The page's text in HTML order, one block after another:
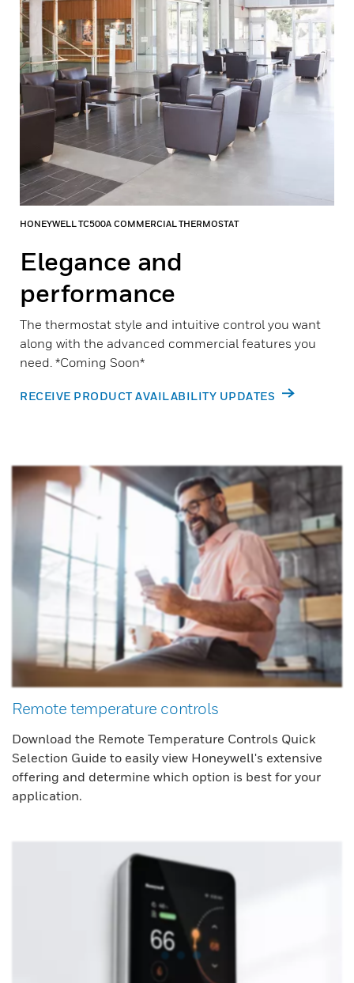
HONEYWELL TC500A COMMERCIAL THERMOSTAT
Elegance and
performance
The thermostat style and intuitive control you want
along with the advanced commercial features you
need. *Coming Soon*
RECEIVE PRODUCT AVAILABILITY UPDATES
Remote temperature controls
Download the Remote Temperature Controls Quick
Selection Guide to easily view Honeywell's extensive
offering and determine which option is best for your
application.